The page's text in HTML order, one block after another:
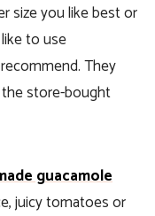
size you like best or
to use
They
store-bought
guacamole
juicy tomatoes or